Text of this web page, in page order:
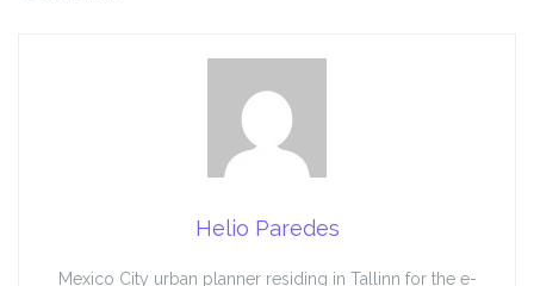
Helio Paredes
Mexico City urban planner residing in Tallinn for the e-